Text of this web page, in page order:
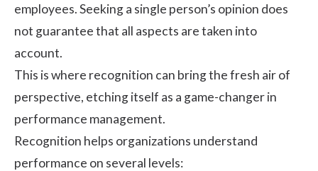
employees. Seeking a single person’s opinion does
not guarantee that all aspects are taken into
account.
This is where recognition can bring the fresh air of
perspective, etching itself as a game-changer in
performance management.
Recognition helps organizations understand
performance on several levels: